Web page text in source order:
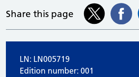
Share this page
LN: LN005719
Edition number: 001